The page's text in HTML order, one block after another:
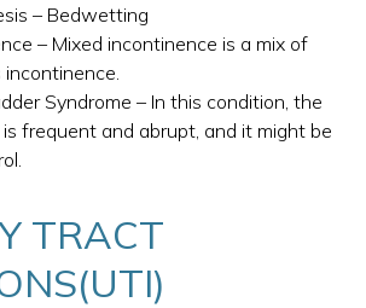
– Bedwetting
– Mixed incontinence is a mix of
Syndrome – In this condition, the
frequent and abrupt, and it might be
TRACT